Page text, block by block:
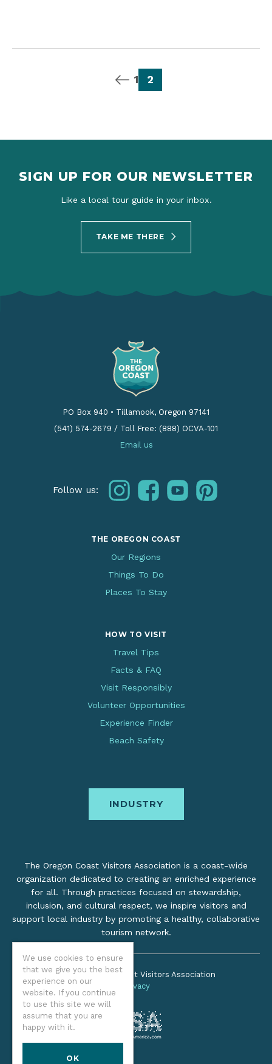
previous page
page
1 page
2
We use cookies to ensure
that we give you the best
experience on our
website. If you continue
to use this site we will
assume that you are
happy with it.
OK
SIGN UP FOR OUR NEWSLETTER
Like a local tour guide in your inbox.
TAKE ME THERE
PO Box 940 • Tillamook, Oregon 97141
(541) 574-2679 / Toll Free: (888) OCVA-101
Email us
Follow us: instagramfacebookyoutubepinterest
THE OREGON COAST
Our Regions
Things To Do
Places To Stay
HOW TO VISIT
Travel Tips
Facts & FAQ
Visit Responsibly
Volunteer Opportunities
Experience Finder
Beach Safety
INDUSTRY
The Oregon Coast Visitors Association is a coast-wide
organization dedicated to creating an enriched experience
for all. Through practices focused on stewardship,
inclusion, and cultural respect, we inspire visitors and
support local industry by promoting a healthy, collaborative
tourism network.
©2026 Oregon Coast Visitors Association
Privacy